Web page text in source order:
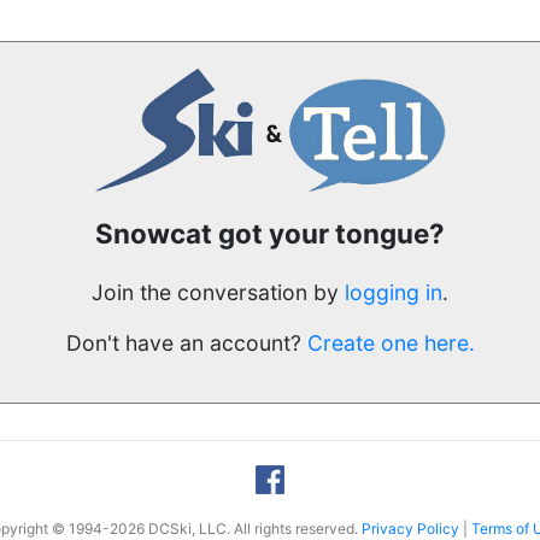
Snowcat got your tongue?
Join the conversation by logging in.
Don't have an account? Create one here.
© 1994-2026 DCSki, LLC. All rights reserved. Privacy Policy Terms of